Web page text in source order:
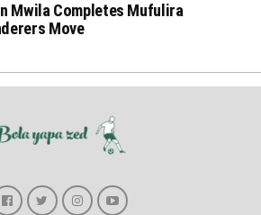
Mwila Completes Mufulira
Move